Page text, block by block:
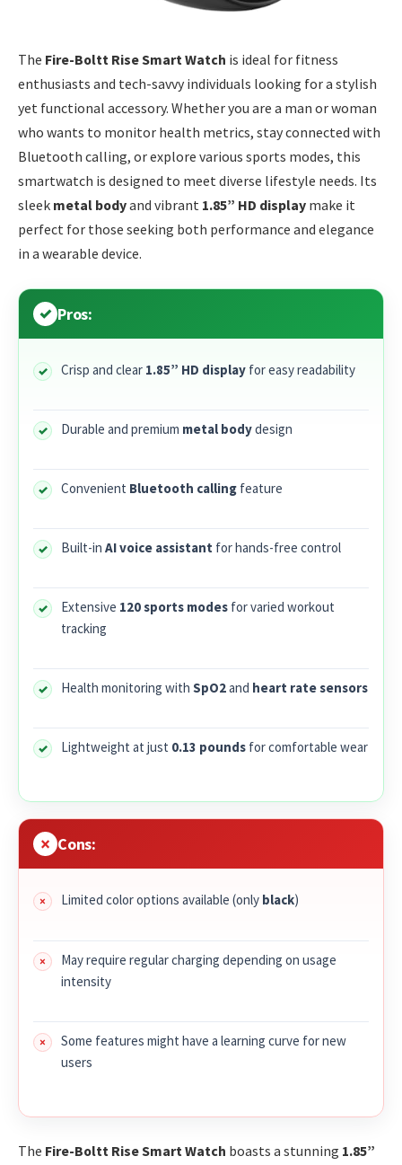
The Fire-Boltt Rise Smart Watch is ideal for fitness
enthusiasts and tech-savvy individuals looking for a stylish
yet functional accessory. Whether you are a man or woman
who wants to monitor health metrics, stay connected with
Bluetooth calling, or explore various sports modes, this
smartwatch is designed to meet diverse lifestyle needs. Its
sleek metal bodyand vibrant 1.85” HD display make it
perfect for those seeking both performance and elegance
in a wearable device.
Pros:
Crisp and clear 1.85” HD display for easy readability
Durable and premium metal bodydesign
Convenient Bluetooth calling feature
Built-in AI voice assistant for hands-free control
Extensive 120 sports modes for varied workout
tracking
Health monitoring with SpO2and heart rate sensors
Lightweight at just 0.13 pounds for comfortable wear
Cons:
Limited color options available (only black)
May require regular charging depending on usage
intensity
Some features might have a learning curve for new
users
The Fire-Boltt Rise Smart Watch boasts a stunning 1.85”